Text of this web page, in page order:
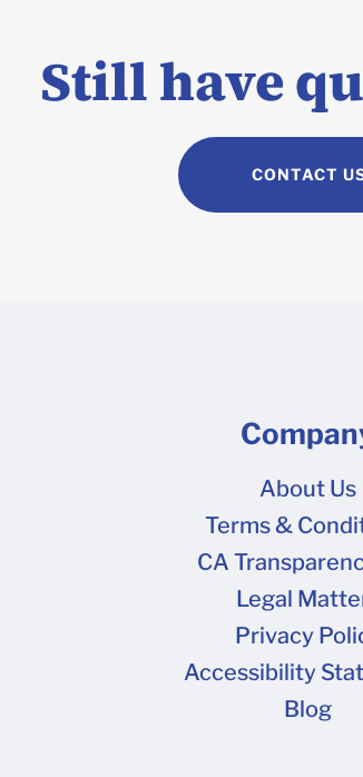
then head over to our Dieline Upload tool
Still have
CONTACT
About Us
Terms &
CA
Legal
Privacy
Accessibility
Blog